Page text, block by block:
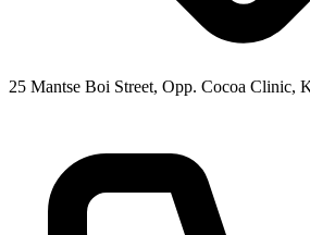
25 Mantse Boi Street, Opp. Cocoa Clinic,